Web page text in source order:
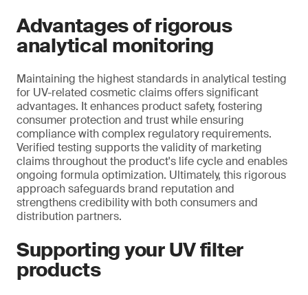
Advantages of rigorous
analytical monitoring
Maintaining the highest standards in analytical testing
for UV-related cosmetic claims offers significant
advantages. It enhances product safety, fostering
consumer protection and trust while ensuring
compliance with complex regulatory requirements.
Verified testing supports the validity of marketing
claims throughout the product's life cycle and enables
ongoing formula optimization. Ultimately, this rigorous
approach safeguards brand reputation and
strengthens credibility with both consumers and
distribution partners.
Supporting your UV filter
products